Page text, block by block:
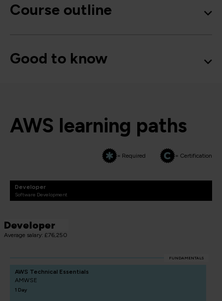
Course outline
Good to know
AWS learning paths
= Required = Certification
Developer
Software Development
Developer
Average salary: £76,250
FUNDAMENTALS
AWS Technical Essentials
AMWSE
1 Day